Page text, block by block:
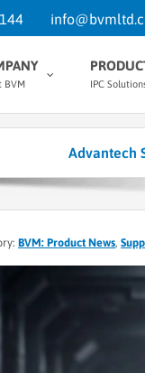
BVM IPC
Advantech
BVM: Product News,